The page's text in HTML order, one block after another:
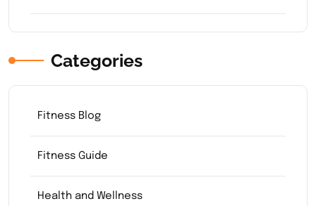
Categories
Fitness Blog
Fitness Guide
Health and Wellness